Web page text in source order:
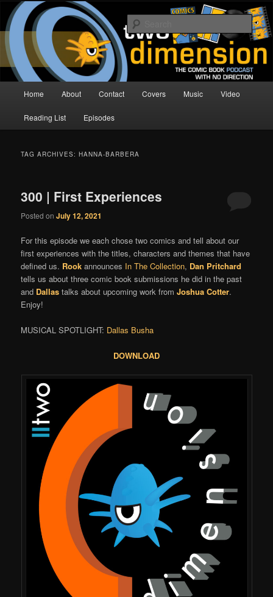
Skip
primary
content
Skip
secondary
contentTwo Dimension | Comic Book
Podcast
The Comic Book Podcast With No Direction
Home About Contact Covers Music Video
Reading List Episodes
TAG ARCHIVES:HANNA-BARBERA
300 | First Experiences
Posted onJuly 12, 2021
For this episode we each chose two comics and tell about our
first experiences with the titles, characters and themes that have
defined us. Rook announces In The Collection, Dan Pritchard
tells us about three comic book submissions he did in the past
and Dallas talks about upcoming work fromJoshua Cotter.
Enjoy!
MUSICAL SPOTLIGHT: Dallas Busha
DOWNLOAD